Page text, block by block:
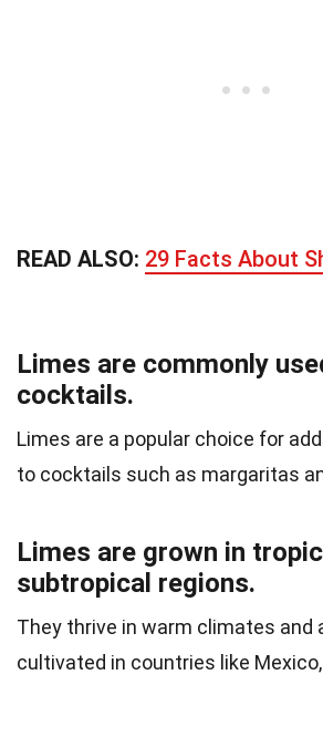
READ ALSO: 29 Facts About
Limes are commonly
cocktails.
Limes are a popular choice for
to cocktails such as margaritas
Limes are grown in
subtropical regions.
They thrive in warm climates and
cultivated in countries like Mexico,